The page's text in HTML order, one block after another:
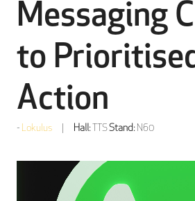
Messaging
to
Action
Lokulus Hall: TTSStand: N60